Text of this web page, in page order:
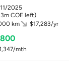
2025
COE left)
km
$17,283/yr
mth